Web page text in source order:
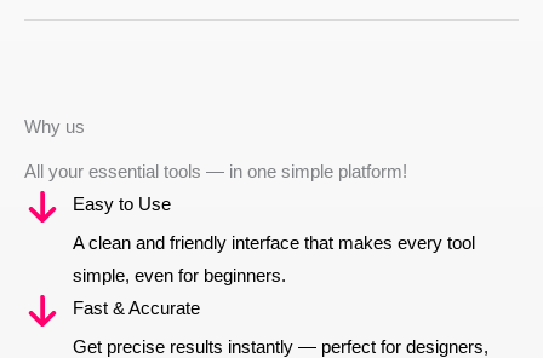
Why us
All your essential tools — in one simple platform!
Easy to Use
A clean and friendly interface that makes every tool
simple, even for beginners.
Fast & Accurate
Get precise results instantly — perfect for designers,